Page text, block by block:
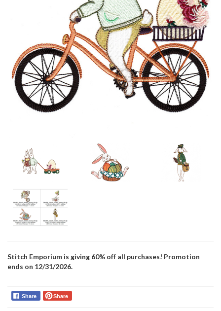
Stitch Emporium is giving 60% off all purchases! Promotion
ends on 12/31/2026.
Share Share